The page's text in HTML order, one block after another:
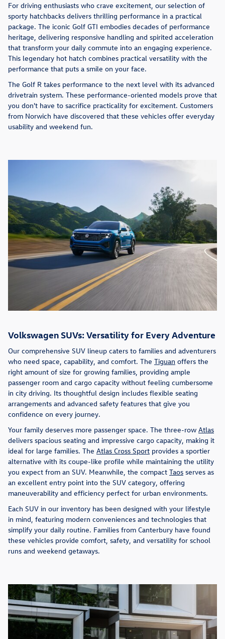
For driving enthusiasts who crave excitement, our selection of
sporty hatchbacks delivers thrilling performance in a practical
package. The iconic Golf GTI embodies decades of performance
heritage, delivering responsive handling and spirited acceleration
that transform your daily commute into an engaging experience.
This legendary hot hatch combines practical versatility with the
performance that puts a smile on your face.
The Golf R takes performance to the next level with its advanced
drivetrain system. These performance-oriented models prove that
you don't have to sacrifice practicality for excitement. Customers
from Norwich have discovered that these vehicles offer everyday
usability and weekend fun.
Volkswagen SUVs: Versatility for Every Adventure
Our comprehensive SUV lineup caters to families and adventurers
who need space, capability, and comfort. The Tiguan offers the
right amount of size for growing families, providing ample
passenger room and cargo capacity without feeling cumbersome
in city driving. Its thoughtful design includes flexible seating
arrangements and advanced safety features that give you
confidence on every journey.
Your family deserves more passenger space. The three-row Atlas
delivers spacious seating and impressive cargo capacity, making it
ideal for large families. The Atlas Cross Sport provides a sportier
alternative with its coupe-like profile while maintaining the utility
you expect from an SUV. Meanwhile, the compact Taos serves as
an excellent entry point into the SUV category, offering
maneuverability and efficiency perfect for urban environments.
Each SUV in our inventory has been designed with your lifestyle
in mind, featuring modern conveniences and technologies that
simplify your daily routine. Families from Canterbury have found
these vehicles provide comfort, safety, and versatility for school
runs and weekend getaways.